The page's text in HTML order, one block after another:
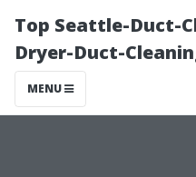
Top Seattle-Duct-
Dryer-Duct-
MENU